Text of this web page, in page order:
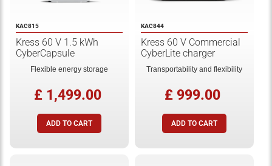
KAC815
Kress 60 V 1.5 kWh
CyberCapsule
Flexible energy storage
£ 1,499.00
KAC844
Kress 60 V Commercial
CyberLite charger
Transportability and flexibility
£ 999.00